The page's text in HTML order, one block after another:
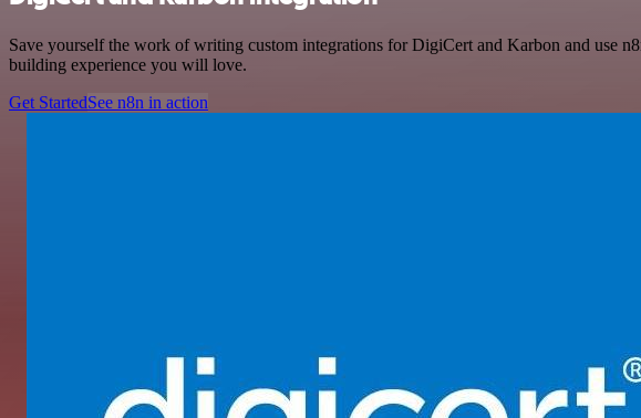
Save yourself the work of writing custom integrations for DigiCert and Karbon and use
building experience you will love.
Get StartedSee n8n in action